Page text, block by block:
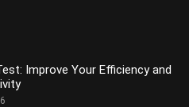
Improve Your Efficiency and